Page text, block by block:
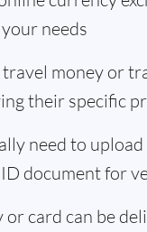
needs
money or
their specific
need to upload
document for
or card can be